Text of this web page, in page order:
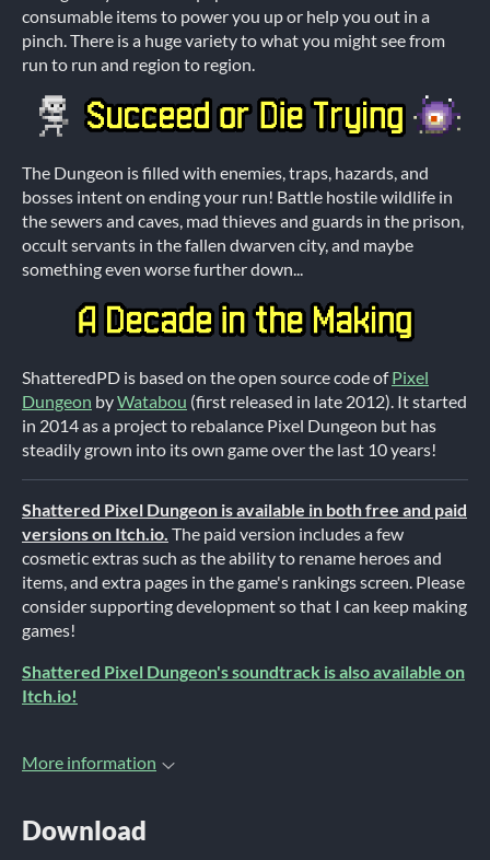
consumable items to power you up or help you out in a
pinch. There is a huge variety to what you might see from
run to run and region to region.
The Dungeon is filled with enemies, traps, hazards, and
bosses intent on ending your run! Battle hostile wildlife in
the sewers and caves, mad thieves and guards in the prison,
occult servants in the fallen dwarven city, and maybe
something even worse further down...
ShatteredPD is based on the open source code ofPixel
Dungeon byWatabou (first released in late 2012). It started
in 2014 as a project to rebalance Pixel Dungeon but has
steadily grown into its own game over the last 10 years!
Shattered Pixel Dungeon is available in both free and paid
versions on Itch.io. The paid version includes a few
cosmetic extras such as the ability to rename heroes and
items, and extra pages in the game's rankings screen. Please
consider supporting development so that I can keep making
games!
Shattered Pixel Dungeon's soundtrack is also available on
Itch.io!
More information
Download